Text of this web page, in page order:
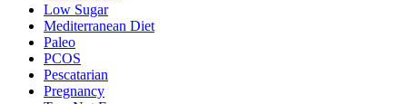
Low Sugar
Mediterranean Diet
Paleo
PCOS
Pescatarian
Pregnancy